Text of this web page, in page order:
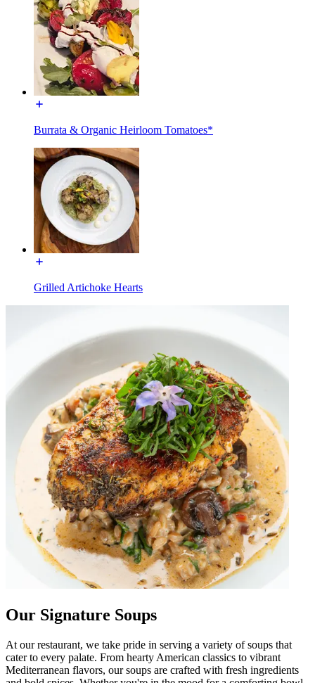
Burrata & Organic Heirloom Tomatoes*
Grilled Artichoke Hearts
Our Signature Soups
At our restaurant, we take pride in serving a variety of soups that
cater to every palate. From hearty American classics to vibrant
Mediterranean flavors, our soups are crafted with fresh ingredients